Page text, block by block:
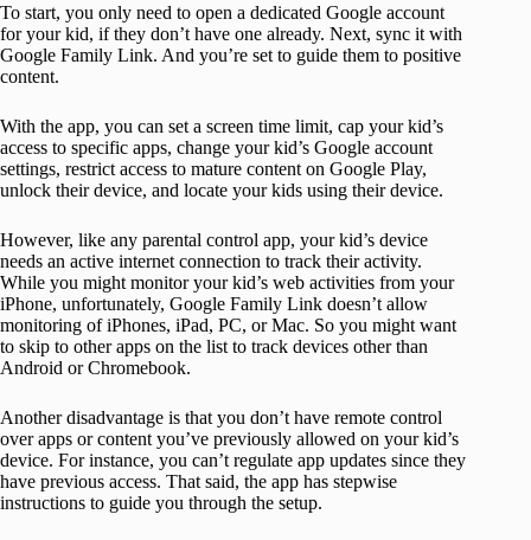
To start, you only need to open a dedicated Google account
for your kid, if they don’t have one already. Next, sync it with
Google Family Link. And you’re set to guide them to positive
content.
With the app, you can set a screen time limit, cap your kid’s
access to specific apps, change your kid’s Google account
settings, restrict access to mature content on Google Play,
unlock their device, and locate your kids using their device.
However, like any parental control app, your kid’s device
needs an active internet connection to track their activity.
While you might monitor your kid’s web activities from your
iPhone, unfortunately, Google Family Link doesn’t allow
monitoring of iPhones, iPad, PC, or Mac. So you might want
to skip to other apps on the list to track devices other than
Android or Chromebook.
Another disadvantage is that you don’t have remote control
over apps or content you’ve previously allowed on your kid’s
device. For instance, you can’t regulate app updates since they
have previous access. That said, the app has stepwise
instructions to guide you through the setup.